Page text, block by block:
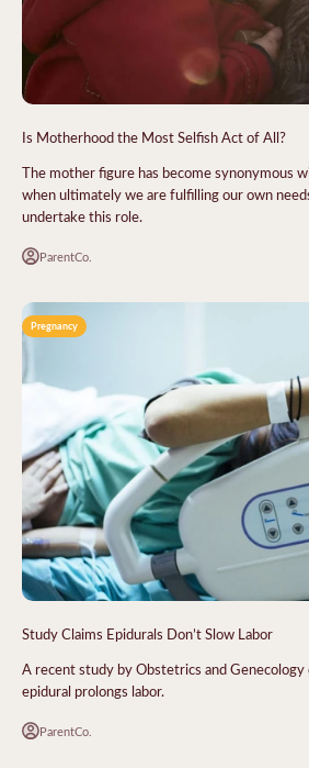
Is Motherhood the Most Selfish Act of All?
The mother figure has become synonymous
when ultimately we are fulfilling our own
undertake this role.
ParentCo.
Pregnancy
Study Claims Epidurals Don’t Slow Labor
A recent study by Obstetrics and Genecology
epidural prolongs labor.
ParentCo.